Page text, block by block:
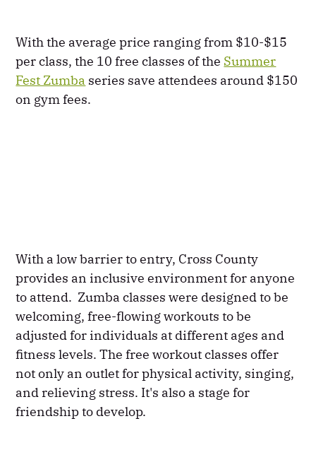
With the average price ranging from $10-$15
per class, the 10 free classes of the Summer
Fest Zumba series save attendees around $150
on gym fees.
With a low barrier to entry, Cross County
provides an inclusive environment for anyone
to attend. Zumba classes were designed to be
welcoming, free-flowing workouts to be
adjusted for individuals at different ages and
fitness levels. The free workout classes offer
not only an outlet for physical activity, singing,
and relieving stress. It's also a stage for
friendship to develop.